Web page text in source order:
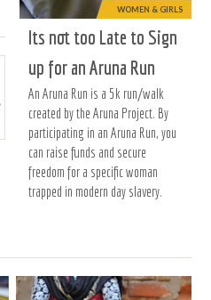
WOMEN & GIRLS
Its not too Late to Sign
up for an Aruna Run
An Aruna Run is a 5k run/walk
created by the Aruna Project. By
participating in an Aruna Run, you
can raise funds and secure
freedom for a specific woman
trapped in modern day slavery.